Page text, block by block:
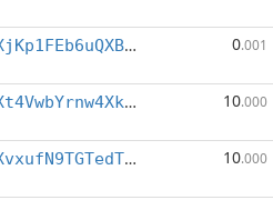
XjKp1FEb6uQXBMsNNZuS96G8rUZQjXd1VD 0.001
Xt4VwbYrnw4XkALDdnucivFHCujBSjRZgg 10.000
XvxufN9TGTedTxiUeA1D9GMAMPSPMhJKpH 10.000